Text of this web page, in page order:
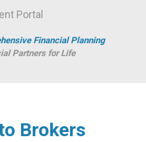
Portal
Financial Planning
Partners for Life
Brokers